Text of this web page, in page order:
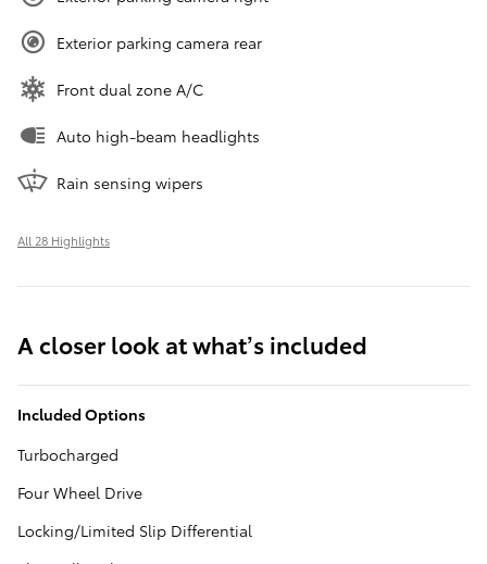
Exterior parking camera rear
Front dual zone A/C
Auto high-beam headlights
Rain sensing wipers
All 28 Highlights
A closer look at what’s included
Included Options
Turbocharged
Four Wheel Drive
Locking/Limited Slip Differential